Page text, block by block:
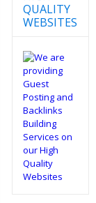
QUALITY
WEBSITES